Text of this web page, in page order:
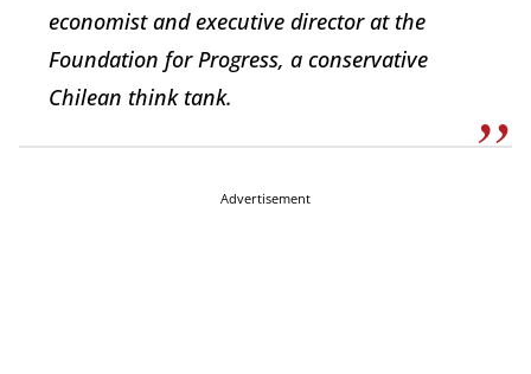
economist and executive director at the
Foundation for Progress, a conservative
Chilean think tank.
Advertisement